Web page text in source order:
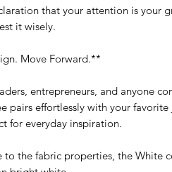
that your attention is your
it wisely.
Move Forward.**
entrepreneurs, and anyone
pairs effortlessly with your favorite
for everyday inspiration.
to the fabric properties, the White